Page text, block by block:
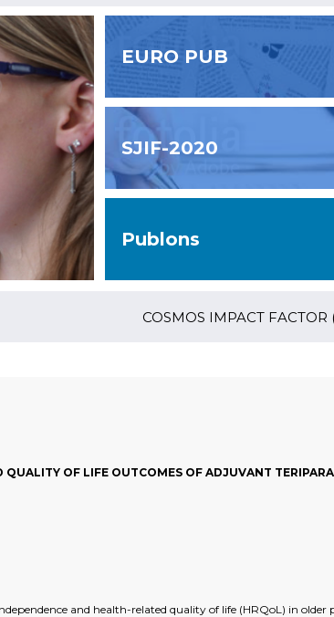
EURO PUB
SJIF-2020
Publons
COSMOS IMPACT FACTOR
QUALITY OF LIFE OUTCOMES OF ADJUVANT
and health-related quality of life (HRQoL) in older